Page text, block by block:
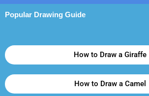
Popular Drawing Guide
How to Draw a Giraffe
How to Draw a Camel